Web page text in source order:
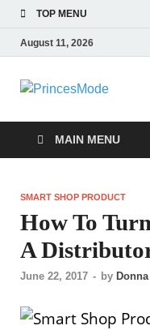
TOP MENU
August 11, 2026
MAIN MENU
SMART SHOP PRODUCT
How To
A
June 22, 2017 - by